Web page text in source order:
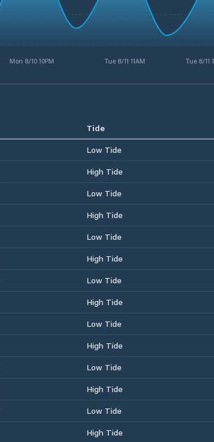
Mon 8/10 10PM Tue 8/11 11AM Tue 8/11
Tide
Low Tide
High Tide
Low Tide
High Tide
Low Tide
High Tide
Low Tide
High Tide
Low Tide
High Tide
Low Tide
High Tide
Low Tide
High Tide